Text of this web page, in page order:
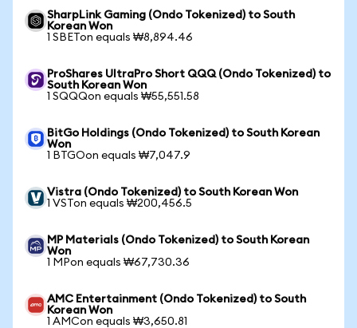
SharpLink Gaming (Ondo Tokenized) to South
Korean Won
1 SBETon equals ₩8,894.46
ProShares UltraPro Short QQQ (Ondo Tokenized) to
South Korean Won
1 SQQQon equals ₩55,551.58
BitGo Holdings (Ondo Tokenized) to South Korean
Won
1 BTGOon equals ₩7,047.9
Vistra (Ondo Tokenized) to South Korean Won
1 VSTon equals ₩200,456.5
MP Materials (Ondo Tokenized) to South Korean
Won
1 MPon equals ₩67,730.36
AMC Entertainment (Ondo Tokenized) to South
Korean Won
1 AMCon equals ₩3,650.81